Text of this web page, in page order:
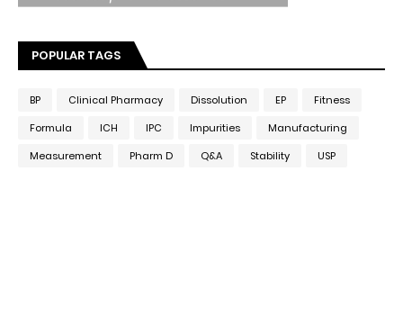
POPULAR TAGS
BP Clinical Pharmacy Dissolution EP
Fitness
Formula
ICH IPC Impurities
Manufacturing
Measurement
Pharm D Q&A Stability USP